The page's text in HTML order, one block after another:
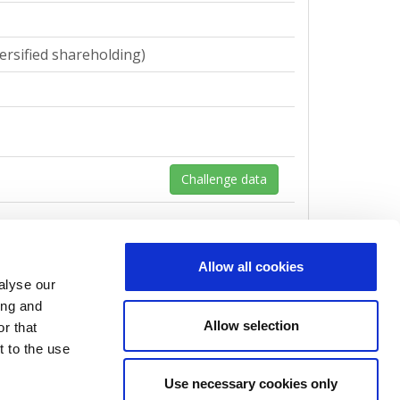
our
and
that
to the use
Allow all cookies
Allow selection
Use necessary cookies only
shareholding)
Challenge data
shareholding)